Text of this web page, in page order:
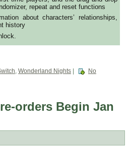
repeat and reset functions
about characters’ relationships,
history
, Wonderland Nights
No
orders Begin Jan